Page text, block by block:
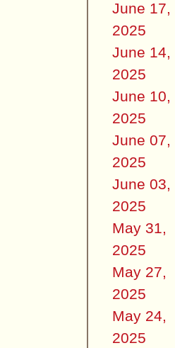
June 17,
2025
June 14,
2025
June 10,
2025
June 07,
2025
June 03,
2025
May 31,
2025
May 27,
2025
May 24,
2025